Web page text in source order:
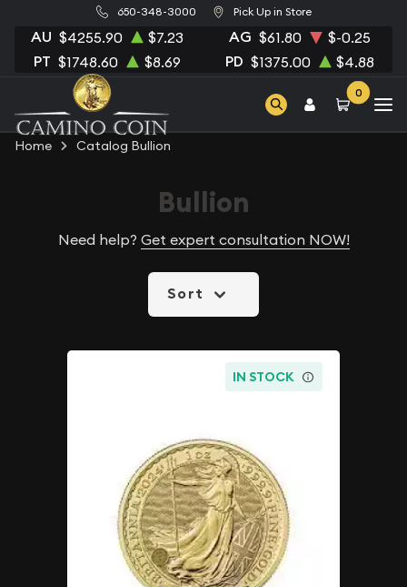
650-348-3000 Pick Up in Store
AU $4255.90 $7.23 AG $61.80 $-0.25
PT $1748.60 $8.69 PD $1375.00 $4.88
0
Home Catalog Bullion
Bullion
Need help? Get expert consultation NOW!
Sort
IN STOCK